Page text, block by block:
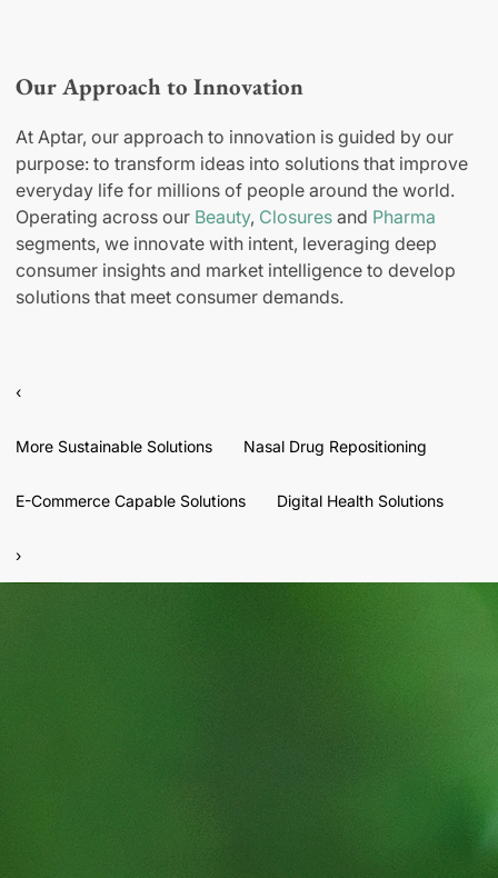
Our Approach to Innovation
At Aptar, our approach to innovation is guided by our
purpose: to transform ideas into solutions that improve
everyday life for millions of people around the world.
Operating across our Beauty, Closures and Pharma
segments, we innovate with intent, leveraging deep
consumer insights and market intelligence to develop
solutions that meet consumer demands.
‹
More Sustainable Solutions Nasal Drug Repositioning
E-Commerce Capable Solutions Digital Health Solutions
›